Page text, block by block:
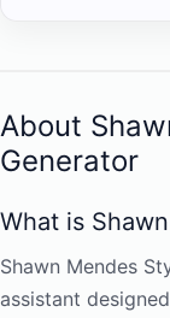
About
Generator
What is
Shawn Mendes
assistant